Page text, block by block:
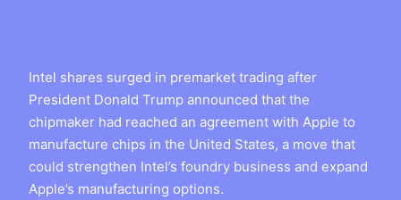
Intel shares surged in premarket trading after
President Donald Trump announced that the
chipmaker had reached an agreement with Apple to
manufacture chips in the United States, a move that
could strengthen Intel’s foundry business and expand
Apple’s manufacturing options.